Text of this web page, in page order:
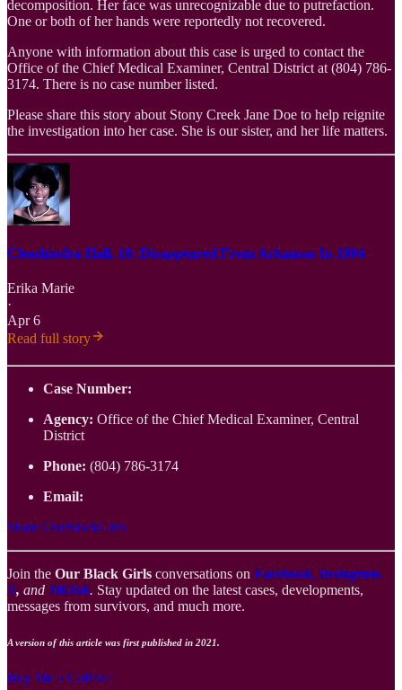
decomposition. Her face was unrecognizable due to putrefaction.
One or both of her hands were reportedly not recovered.
Anyone with information about this case is urged to contact the
Office of the Chief Medical Examiner, Central District at (804) 786-
3174. There is no case number listed.
Please share this story about Stony Creek Jane Doe to help reignite
the investigation into her case. She is our sister, and her life matters.
Cleashindra Hall, 18: Disappeared From Arkansas In 1994
Erika Marie
·
Apr 6
Read full story
Case Number:
Agency: Office of the Chief Medical Examiner, Central
District
Phone: (804) 786-3174
Email:
Share OurBlackGirls
Join the Our Black Girls conversations on Facebook, Instagram,
X, and TikTok. Stay updated on the latest cases, developments,
messages from survivors, and much more.
A version of this article was first published in 2021.
Buy Me a Coffee?